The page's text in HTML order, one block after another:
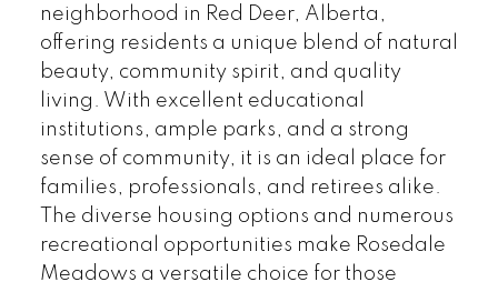
neighborhood in Red Deer, Alberta,
offering residents a unique blend of natural
beauty, community spirit, and quality
living. With excellent educational
institutions, ample parks, and a strong
sense of community, it is an ideal place for
families, professionals, and retirees alike.
The diverse housing options and numerous
recreational opportunities make Rosedale
Meadows a versatile choice for those